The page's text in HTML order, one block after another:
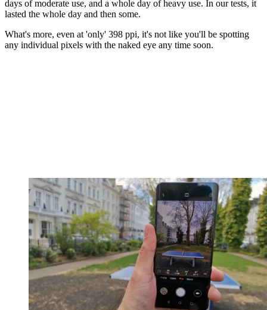
days of moderate use, and a whole day of heavy use. In our tests, it
lasted the whole day and then some.
What's more, even at 'only' 398 ppi, it's not like you'll be spotting
any individual pixels with the naked eye any time soon.